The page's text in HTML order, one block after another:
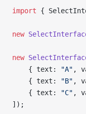
import {
new
new
    { text:
"A" ,
    { text:
"B" ,
    { text:
"C" ,
]);